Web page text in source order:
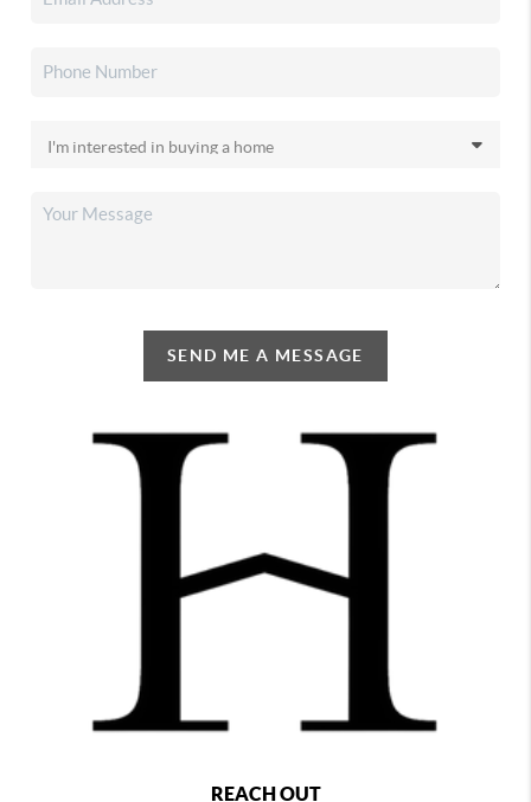
SEND ME A MESSAGE
REACH OUT